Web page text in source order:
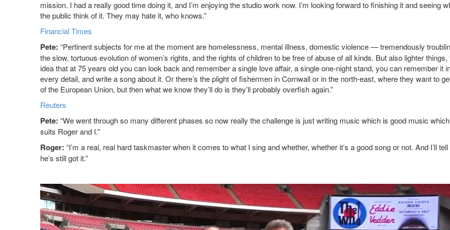
mission. I had a really good time doing it, and I’m enjoying the studio work now. I’m looking forward to finishing it and seeing
the public think of it. They may hate it, who knows.”
Financial Times
Pete: “Pertinent subjects for me at the moment are homelessness, mental illness, domestic violence — tremendously
the slow, tortuous evolution of women’s rights, and the rights of children to be free of abuse of all kinds. But also lighter things,
idea that at 75 years old you can look back and remember a single love affair, a single one-night stand, you can remember it
every detail, and write a song about it. Or there’s the plight of fishermen in Cornwall or in the north-east, where they want to
of the European Union, but then what we know they’ll do is they’ll probably overfish again.”
Reuters
Pete: “We went through so many different phases so now really the challenge is just writing music which is good music which
suits Roger and I.”
Roger: “I’m a real, real hard taskmaster when it comes to what I sing and whether, whether it’s a good song or not. And I’ll
he’s still got it.”